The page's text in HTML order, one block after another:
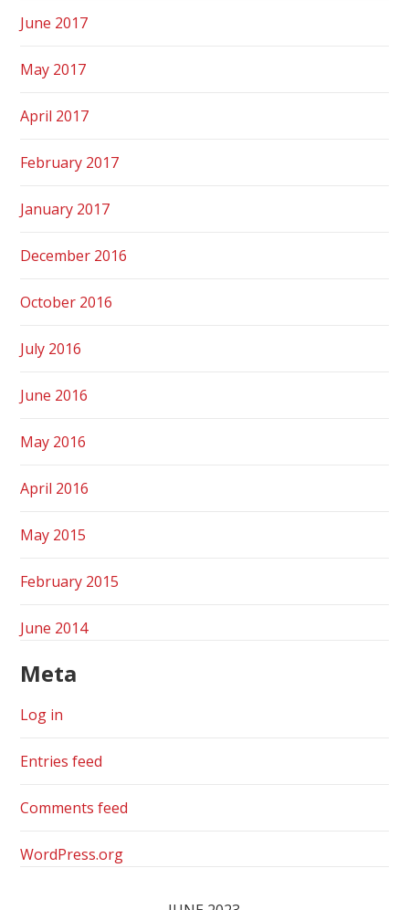
June 2017
May 2017
April 2017
February 2017
January 2017
December 2016
October 2016
July 2016
June 2016
May 2016
April 2016
May 2015
February 2015
June 2014
Meta
Log in
Entries feed
Comments feed
WordPress.org